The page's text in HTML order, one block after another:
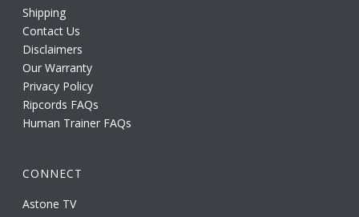
Shipping
Contact Us
Disclaimers
Our Warranty
Privacy Policy
Ripcords FAQs
Human Trainer FAQs
CONNECT
Astone TV